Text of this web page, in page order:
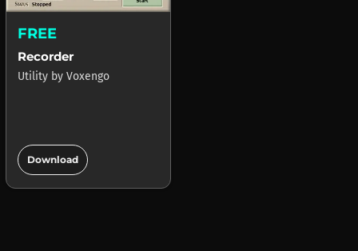
FREE
Recorder
Utility by Voxengo
Download